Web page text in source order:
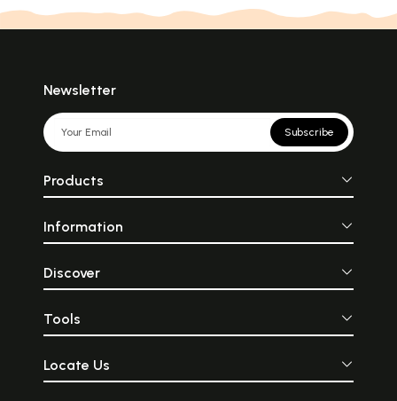
Newsletter
Subscribe
Products
Information
Discover
Tools
Locate Us